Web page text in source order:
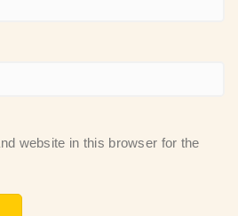
website in this browser for the